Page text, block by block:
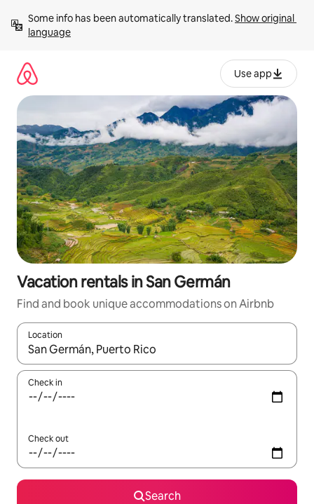
content
Some info has been automatically translated. Show original
language
Use app
Vacation rentals in San Germán
Find and book unique accommodations on Airbnb
Location
When results are available, navigate with up and down arrow
Check in
Check out
Search